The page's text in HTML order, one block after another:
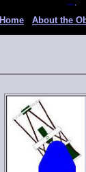
Home About the